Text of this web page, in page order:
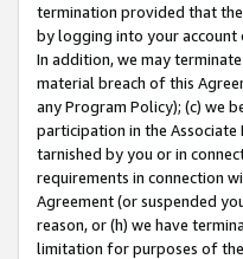
termination provided that
by logging into your account
In addition, we may
material breach of this
any Program Policy); (c) we
participation in the
tarnished by you or in
requirements in connection
Agreement (or suspended
reason, or (h) we have
limitation for purposes of